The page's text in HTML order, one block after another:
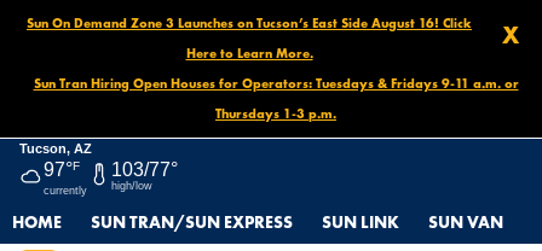
X
Sun On Demand Zone 3 Launches on Tucson’s East Side August 16! Click
Here to Learn More.
Sun Tran Hiring Open Houses for Operators: Tuesdays & Fridays 9-11 a.m. or
Thursdays 1-3 p.m.
Tucson, AZ
97°F
currently
103/77°
high/low
HOME SUN TRAN/SUN EXPRESS SUN LINK SUN VAN
HOME NEWS ARCHER NEIGHBORHOOD CENTER